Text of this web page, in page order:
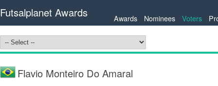
Futsalplanet Awards Awards Nominees Voters
Flavio Monteiro Do Amaral